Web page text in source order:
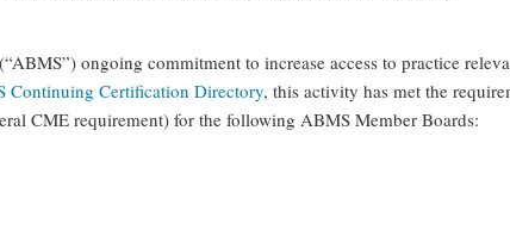
ongoing commitment to increase access to practice
Continuing Certification Directory, this activity has met the
CME requirement) for the following ABMS Member Boards: